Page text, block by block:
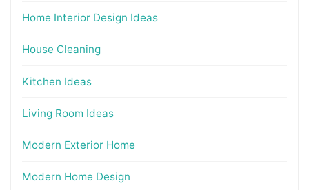
Home Interior Design Ideas
House Cleaning
Kitchen Ideas
Living Room Ideas
Modern Exterior Home
Modern Home Design